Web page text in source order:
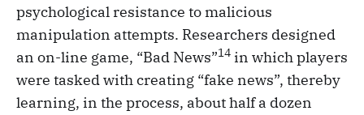
psychological resistance to malicious
manipulation attempts. Researchers designed
an on-line game, “Bad News”14 in which players
were tasked with creating “fake news”, thereby
learning, in the process, about half a dozen